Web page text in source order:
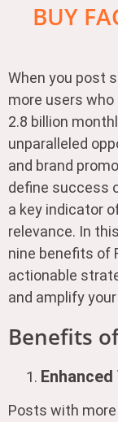
BUY
When you post
more users
2.8 billion
unparalleled
and brand
define success
a key indicator
relevance. In
nine benefits of
actionable
and amplify
Benefits
Posts with